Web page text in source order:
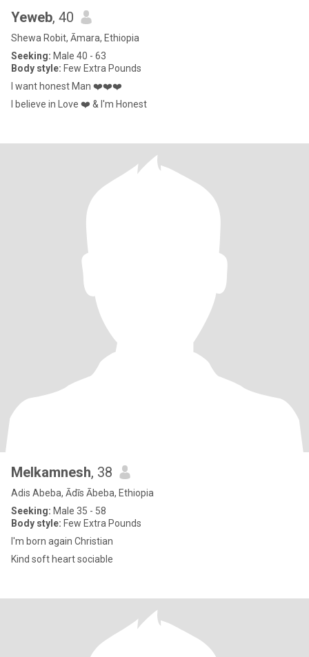
Yeweb, 40
Shewa Robit, Āmara, Ethiopia
Seeking: Male 40 - 63
Body style: Few Extra Pounds
I want honest Man ❤️❤️❤️
I believe in Love ❤️ & I'm Honest
Melkamnesh, 38
Adis Abeba, Ādīs Ābeba, Ethiopia
Seeking: Male 35 - 58
Body style: Few Extra Pounds
I'm born again Christian
Kind soft heart sociable